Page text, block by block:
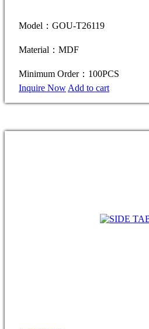
Model：GOU-T26119
Material：MDF
Minimum Order：100PCS
Inquire Now Add to cart